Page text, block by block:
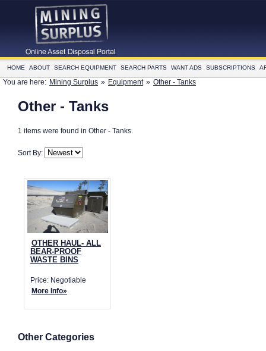
HOME ABOUT SEARCH EQUIPMENT SEARCH PARTS WANT ADS SUBSCRIPTIONS
You are here: Mining Surplus » Equipment » Other - Tanks
Other - Tanks
1 items were found in Other - Tanks.
Sort By:
OTHER HAUL- ALL
BEAR-PROOF
WASTE BINS
Price: Negotiable
More Info»
Other Categories